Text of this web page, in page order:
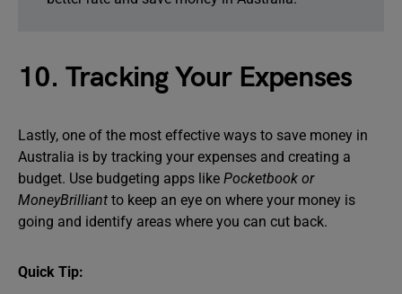
10. Tracking Your Expenses
Lastly, one of the most effective ways to save money in
Australia is by tracking your expenses and creating a
budget. Use budgeting apps like Pocketbook or
MoneyBrilliant to keep an eye on where your money is
going and identify areas where you can cut back.
Quick Tip: